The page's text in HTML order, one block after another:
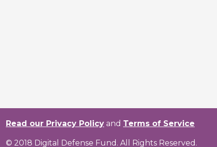
Read our Privacy Policy and Terms of Service
© 2018 Digital Defense Fund. All Rights Reserved.